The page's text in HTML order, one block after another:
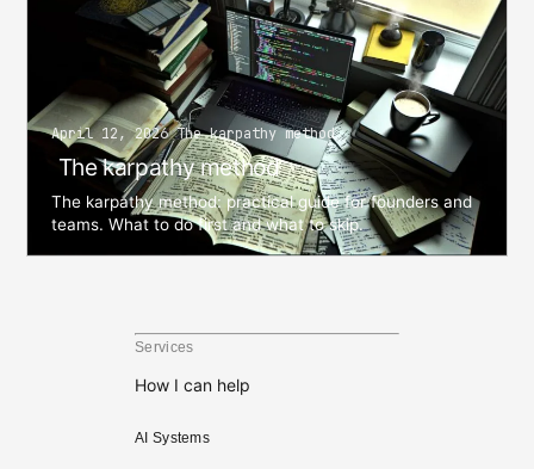
April 12, 2026 The karpathy method
The karpathy method
The karpathy method: practical guide for founders and
teams. What to do first and what to skip.
Services
How I can help
AI Systems